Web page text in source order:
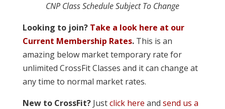
CNP Class Schedule Subject To Change
Looking to join? Take a look here at our
Current Membership Rates. This is an
amazing below market temporary rate for
unlimited CrossFit Classes and it can change at
any time to normal market rates.
New to CrossFit? Justclick here and send us a